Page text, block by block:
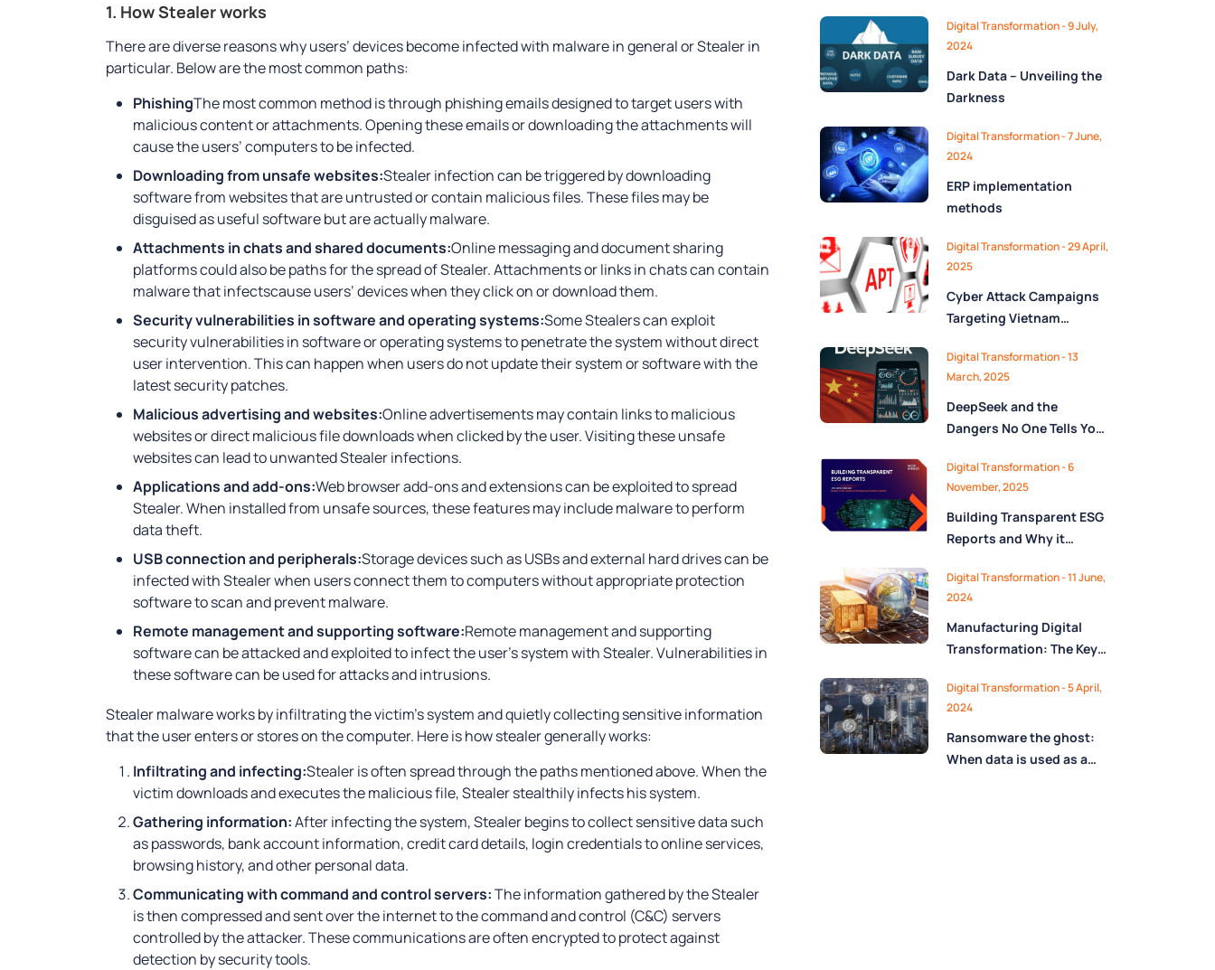
1. How Stealer works
There are diverse reasons why users’ devices become infected with malware in general or Stealer in
particular. Below are the most common paths:
PhishingThe most common method is through phishing emails designed to target users with
malicious content or attachments. Opening these emails or downloading the attachments will
cause the users’ computers to be infected.
Downloading from unsafe websites:Stealer infection can be triggered by downloading
software from websites that are untrusted or contain malicious files. These files may be
disguised as useful software but are actually malware.
Attachments in chats and shared documents:Online messaging and document sharing
platforms could also be paths for the spread of Stealer. Attachments or links in chats can contain
malware that infectscause users’ devices when they click on or download them.
Security vulnerabilities in software and operating systems:Some Stealers can exploit
security vulnerabilities in software or operating systems to penetrate the system without direct
user intervention. This can happen when users do not update their system or software with the
latest security patches.
Malicious advertising and websites:Online advertisements may contain links to malicious
websites or direct malicious file downloads when clicked by the user. Visiting these unsafe
websites can lead to unwanted Stealer infections.
Applications and add-ons:Web browser add-ons and extensions can be exploited to spread
Stealer. When installed from unsafe sources, these features may include malware to perform
data theft.
USB connection and peripherals:Storage devices such as USBs and external hard drives can be
infected with Stealer when users connect them to computers without appropriate protection
software to scan and prevent malware.
Remote management and supporting software:Remote management and supporting
software can be attacked and exploited to infect the user’s system with Stealer. Vulnerabilities in
these software can be used for attacks and intrusions.
Stealer malware works by infiltrating the victim’s system and quietly collecting sensitive information
that the user enters or stores on the computer. Here is how stealer generally works:
Infiltrating and infecting:Stealer is often spread through the paths mentioned above. When the
victim downloads and executes the malicious file, Stealer stealthily infects his system.
Gathering information:After infecting the system, Stealer begins to collect sensitive data such
as passwords, bank account information, credit card details, login credentials to online services,
browsing history, and other personal data.
Communicating with command and control servers:The information gathered by the Stealer
is then compressed and sent over the internet to the command and control (C&C) servers
controlled by the attacker. These communications are often encrypted to protect against
detection by security tools.
Vietnamese Hackers
Digital Transformation - 9 July,
2024
Dark Data – Unveiling the
Darkness
Digital Transformation - 7 June,
2024
ERP implementation
methods
Digital Transformation - 29 April,
2025
Cyber Attack Campaigns
Targeting Vietnam
Digital Transformation - 13
March, 2025
DeepSeek and the
Dangers No One Tells You
Digital Transformation - 6
November, 2025
Building Transparent ESG
Reports and Why it
Digital Transformation - 11 June,
2024
Manufacturing Digital
Transformation: The Key
Era
Digital Transformation - 5 April,
2024
Ransomware the ghost:
When data is used as a